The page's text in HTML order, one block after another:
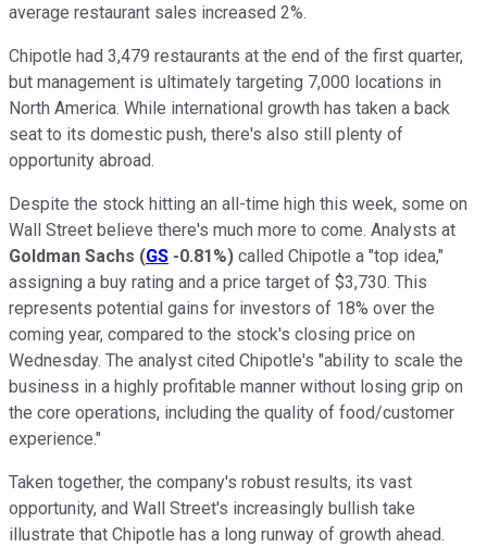
average restaurant sales increased 2%.
Chipotle had 3,479 restaurants at the end of the first quarter,
but management is ultimately targeting 7,000 locations in
North America. While international growth has taken a back
seat to its domestic push, there's also still plenty of
opportunity abroad.
Despite the stock hitting an all-time high this week, some on
Wall Street believe there's much more to come. Analysts at
Goldman Sachs (GS -0.81%) called Chipotle a "top idea,"
assigning a buy rating and a price target of $3,730. This
represents potential gains for investors of 18% over the
coming year, compared to the stock's closing price on
Wednesday. The analyst cited Chipotle's "ability to scale the
business in a highly profitable manner without losing grip on
the core operations, including the quality of food/customer
experience."
Taken together, the company's robust results, its vast
opportunity, and Wall Street's increasingly bullish take
illustrate that Chipotle has a long runway of growth ahead.